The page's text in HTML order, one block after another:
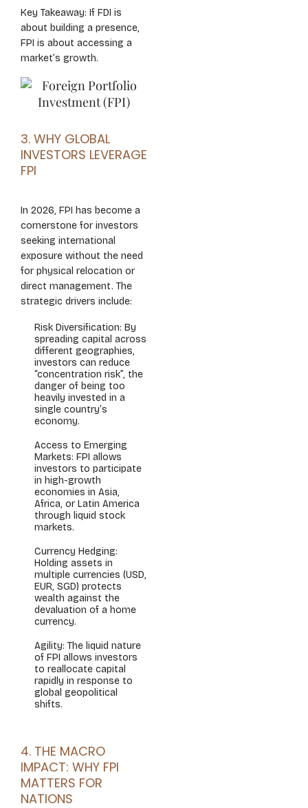
Key Takeaway: If FDI is
about building a presence,
FPI is about accessing a
market’s growth.
3. WHY GLOBAL
INVESTORS LEVERAGE
FPI
In 2026, FPI has become a
cornerstone for investors
seeking international
exposure without the need
for physical relocation or
direct management. The
strategic drivers include:
Risk Diversification: By
spreading capital across
different geographies,
investors can reduce
“concentration risk”, the
danger of being too
heavily invested in a
single country’s
economy.
Access to Emerging
Markets: FPI allows
investors to participate
in high-growth
economies in Asia,
Africa, or Latin America
through liquid stock
markets.
Currency Hedging:
Holding assets in
multiple currencies (USD,
EUR, SGD) protects
wealth against the
devaluation of a home
currency.
Agility: The liquid nature
of FPI allows investors
to reallocate capital
rapidly in response to
global geopolitical
shifts.
4. THE MACRO
IMPACT: WHY FPI
MATTERS FOR
NATIONS